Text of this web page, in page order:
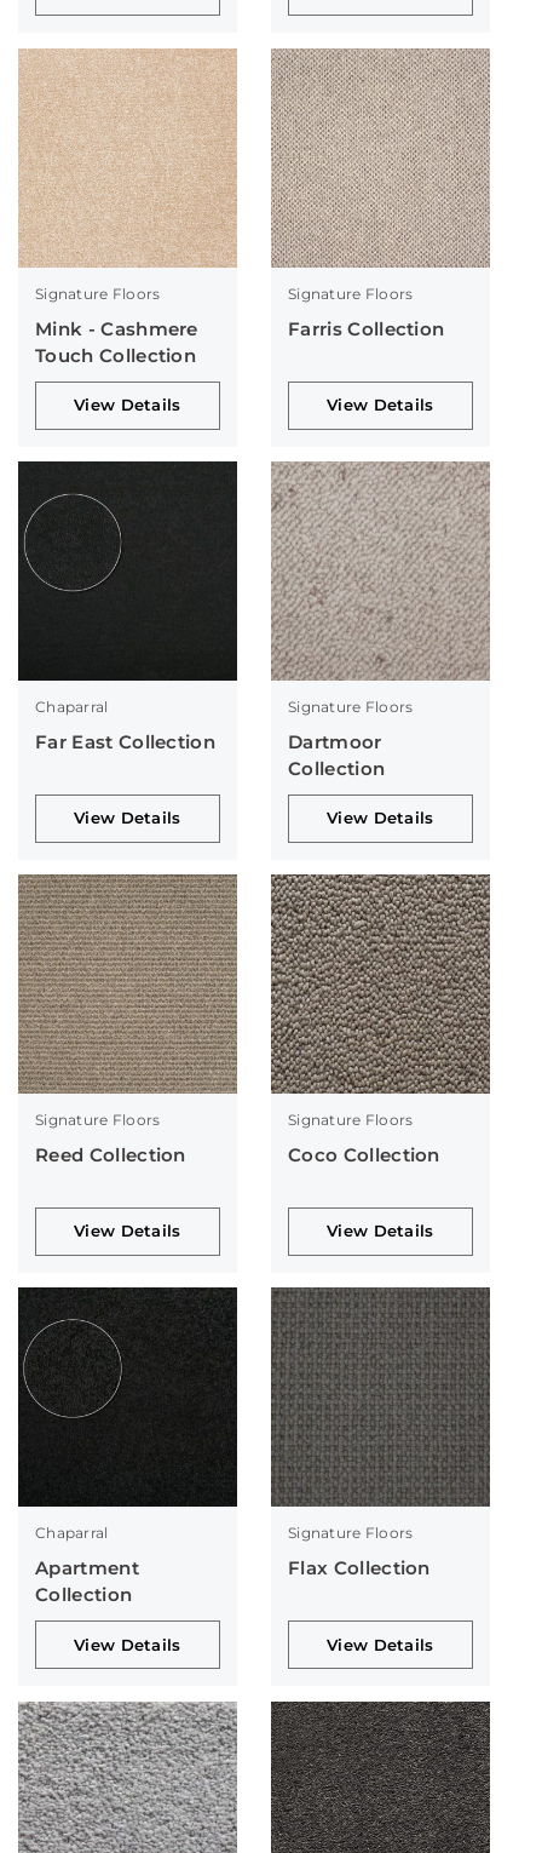
Signature Floors
Mink - Cashmere
Touch Collection
View Details
Signature Floors
Farris Collection
View Details
Chaparral
Far East Collection
View Details
Signature Floors
Dartmoor
Collection
View Details
Signature Floors
Reed Collection
View Details
Signature Floors
Coco Collection
View Details
Chaparral
Apartment
Collection
View Details
Signature Floors
Flax Collection
View Details